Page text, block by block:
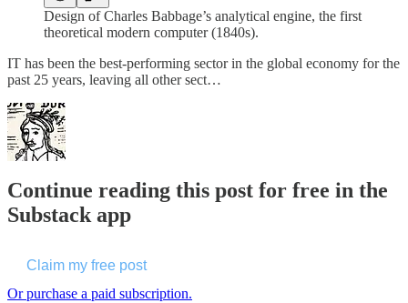
Design of Charles Babbage’s analytical engine, the first
theoretical modern computer (1840s).
IT has been the best-performing sector in the global economy for the
past 25 years, leaving all other sect…
Continue reading this post for free in the
Substack app
Claim my free post
Or purchase a paid subscription.